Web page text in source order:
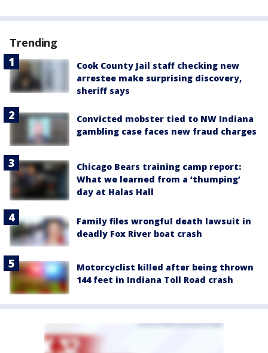
Trending
Cook County Jail staff checking new
arrestee make surprising discovery,
sheriff says
Convicted mobster tied to NW Indiana
gambling case faces new fraud charges
Chicago Bears training camp report:
What we learned from a ‘thumping’
day at Halas Hall
Family files wrongful death lawsuit in
deadly Fox River boat crash
Motorcyclist killed after being thrown
144 feet in Indiana Toll Road crash